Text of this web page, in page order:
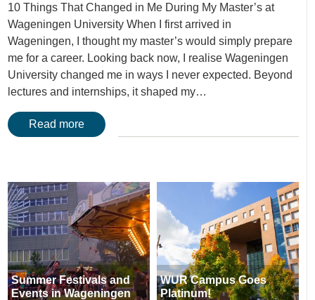
10 Things That Changed in Me During My Master’s at
Wageningen University When I first arrived in
Wageningen, I thought my master’s would simply prepare
me for a career. Looking back now, I realise Wageningen
University changed me in ways I never expected. Beyond
lectures and internships, it shaped my…
Read more
Summer Festivals and
Events in Wageningen
WUR Campus Goes
Platinum!